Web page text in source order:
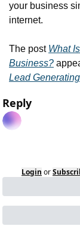
your business
internet.
The post What
Business?
Lead
Reply
Login or